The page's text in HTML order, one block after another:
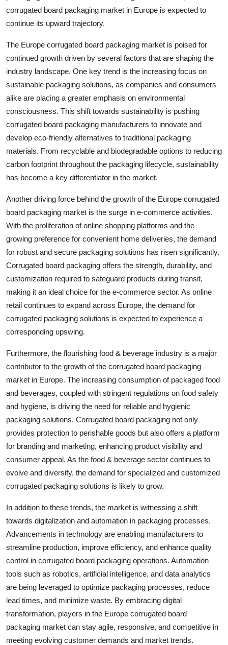
corrugated board packaging market in Europe is expected to
continue its upward trajectory.
The Europe corrugated board packaging market is poised for
continued growth driven by several factors that are shaping the
industry landscape. One key trend is the increasing focus on
sustainable packaging solutions, as companies and consumers
alike are placing a greater emphasis on environmental
consciousness. This shift towards sustainability is pushing
corrugated board packaging manufacturers to innovate and
develop eco-friendly alternatives to traditional packaging
materials. From recyclable and biodegradable options to reducing
carbon footprint throughout the packaging lifecycle, sustainability
has become a key differentiator in the market.
Another driving force behind the growth of the Europe corrugated
board packaging market is the surge in e-commerce activities.
With the proliferation of online shopping platforms and the
growing preference for convenient home deliveries, the demand
for robust and secure packaging solutions has risen significantly.
Corrugated board packaging offers the strength, durability, and
customization required to safeguard products during transit,
making it an ideal choice for the e-commerce sector. As online
retail continues to expand across Europe, the demand for
corrugated packaging solutions is expected to experience a
corresponding upswing.
Furthermore, the flourishing food & beverage industry is a major
contributor to the growth of the corrugated board packaging
market in Europe. The increasing consumption of packaged food
and beverages, coupled with stringent regulations on food safety
and hygiene, is driving the need for reliable and hygienic
packaging solutions. Corrugated board packaging not only
provides protection to perishable goods but also offers a platform
for branding and marketing, enhancing product visibility and
consumer appeal. As the food & beverage sector continues to
evolve and diversify, the demand for specialized and customized
corrugated packaging solutions is likely to grow.
In addition to these trends, the market is witnessing a shift
towards digitalization and automation in packaging processes.
Advancements in technology are enabling manufacturers to
streamline production, improve efficiency, and enhance quality
control in corrugated board packaging operations. Automation
tools such as robotics, artificial intelligence, and data analytics
are being leveraged to optimize packaging processes, reduce
lead times, and minimize waste. By embracing digital
transformation, players in the Europe corrugated board
packaging market can stay agile, responsive, and competitive in
meeting evolving customer demands and market trends.